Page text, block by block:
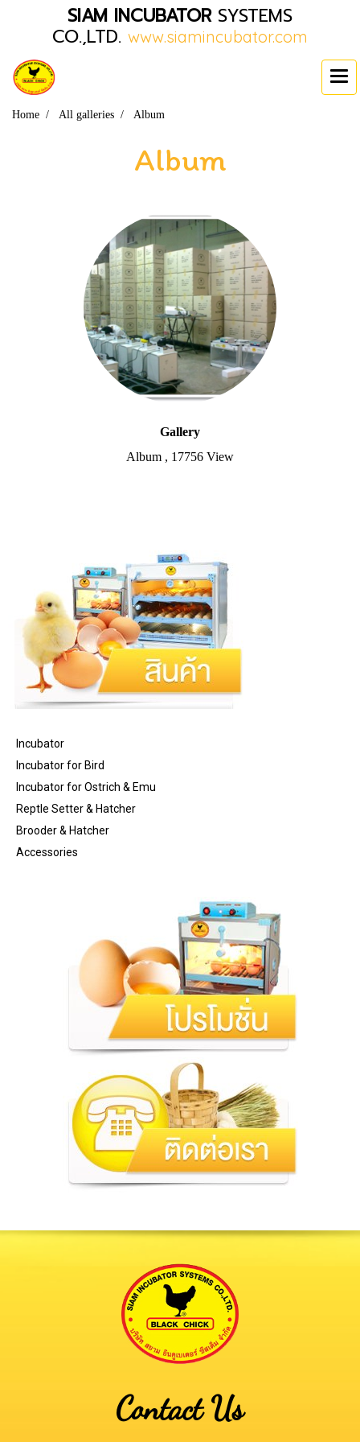
SIAM INCUBATORSYSTEMS
CO.,LTD. www.siamincubator.com
Home All galleries Album
Album
Gallery
Album , 17756 View
Incubator
Incubator for Bird
Incubator for Ostrich & Emu
Reptle Setter & Hatcher
Brooder & Hatcher
Accessories
Contact Us